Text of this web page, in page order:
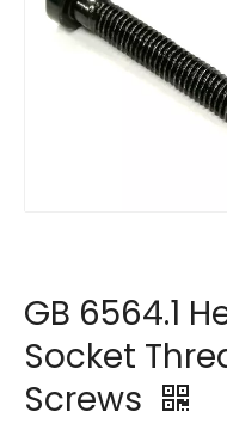
GB 6564.1
Socket
Screws